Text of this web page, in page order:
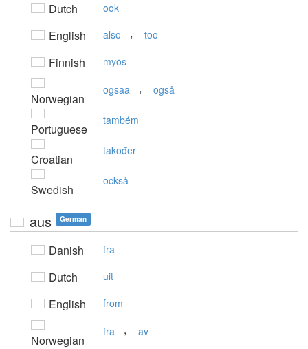
Dutch ook
English also , too
Finnish myös
Norwegian
ogsaa , også
Portuguese
também
Croatian
također
Swedish
också
aus German
Danish fra
Dutch uit
English from
Norwegian
fra , av